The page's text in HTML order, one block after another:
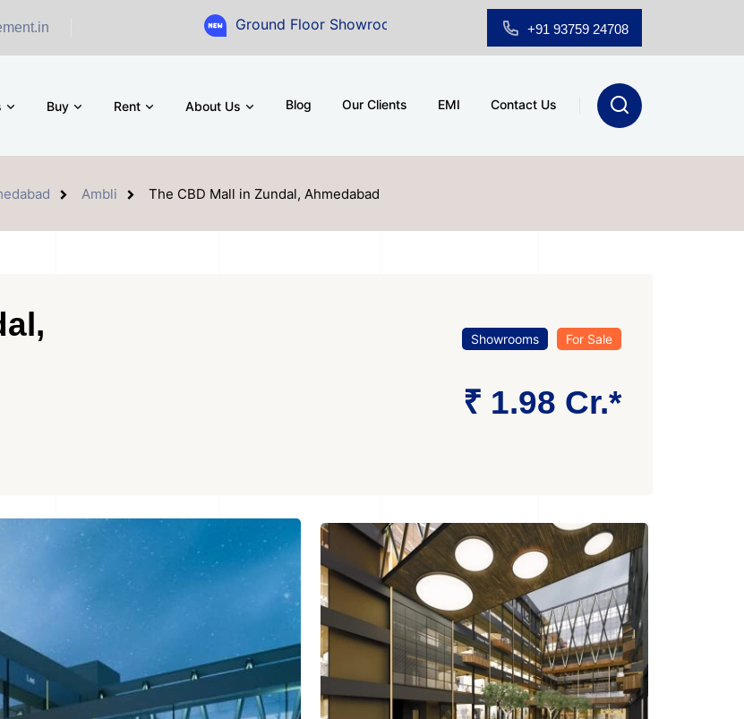
Ground Floor Showroom for Sale at A.shridhar Wynn (3186 sqft)|
+91 93759 24708
Buy Rent About Us Blog Our Clients EMI Contact Us
Ambli The CBD Mall in Zundal, Ahmedabad
Showrooms For Sale
₹ 1.98 Cr.*